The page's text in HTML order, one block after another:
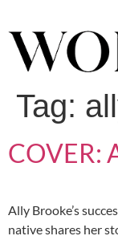
Tag:
COVER:
Ally Brooke’s
native shares her